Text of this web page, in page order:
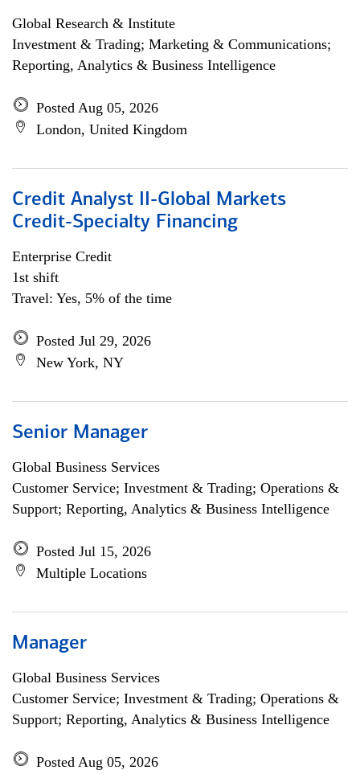
Global Research & Institute
Investment & Trading; Marketing & Communications;
Reporting, Analytics & Business Intelligence
Posted Aug 05, 2026
London, United Kingdom
Credit Analyst II-Global Markets
Credit-Specialty Financing
Enterprise Credit
1st shift
Travel: Yes, 5% of the time
Posted Jul 29, 2026
New York, NY
Senior Manager
Global Business Services
Customer Service; Investment & Trading; Operations &
Support; Reporting, Analytics & Business Intelligence
Posted Jul 15, 2026
Multiple Locations
Manager
Global Business Services
Customer Service; Investment & Trading; Operations &
Support; Reporting, Analytics & Business Intelligence
Posted Aug 05, 2026